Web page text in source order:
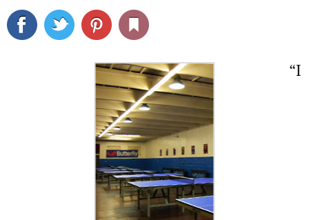
CULTURE
DELIVERY
SIGN UP
LOG IN
“I